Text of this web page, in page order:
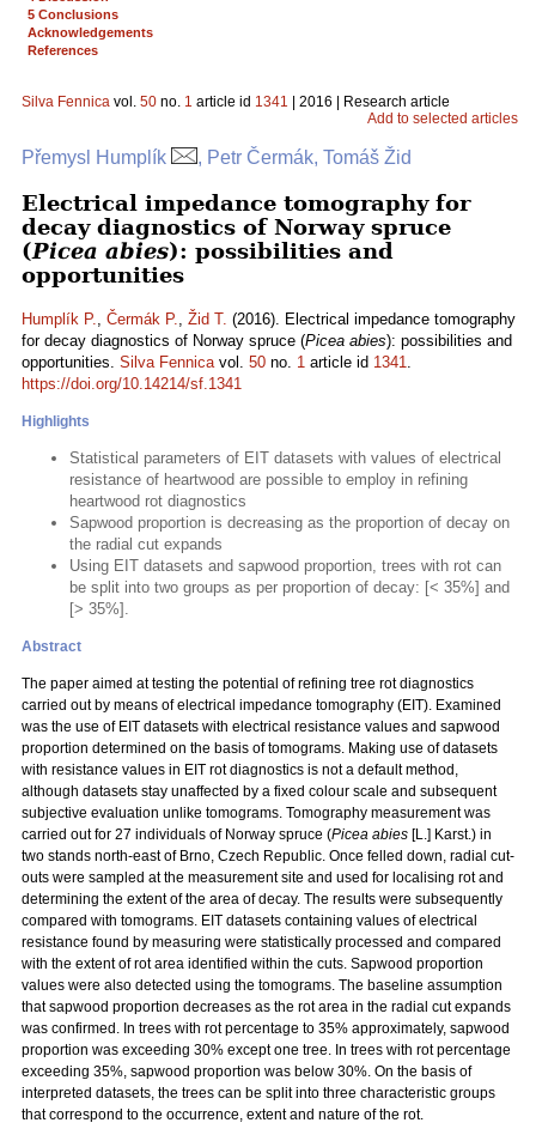
5 Conclusions
Acknowledgements
References
Silva Fennica vol. 50 no. 1 article id 1341 | 2016 | Research article
Add to selected articles
Přemysl Humplík , Petr Čermák, Tomáš Žid
Electrical impedance tomography for
decay diagnostics of Norway spruce
(Picea abies): possibilities and
opportunities
Humplík P., Čermák P., Žid T. (2016). Electrical impedance tomography
for decay diagnostics of Norway spruce (Picea abies): possibilities and
opportunities. Silva Fennicavol. 50 no. 1 article id 1341.
https://doi.org/10.14214/sf.1341
Highlights
Statistical parameters of EIT datasets with values of electrical
resistance of heartwood are possible to employ in refining
heartwood rot diagnostics
Sapwood proportion is decreasing as the proportion of decay on
the radial cut expands
Using EIT datasets and sapwood proportion, trees with rot can
be split into two groups as per proportion of decay: [< 35%] and
[> 35%].
Abstract
The paper aimed at testing the potential of refining tree rot diagnostics
carried out by means of electrical impedance tomography (EIT). Examined
was the use of EIT datasets with electrical resistance values and sapwood
proportion determined on the basis of tomograms. Making use of datasets
with resistance values in EIT rot diagnostics is not a default method,
although datasets stay unaffected by a fixed colour scale and subsequent
subjective evaluation unlike tomograms. Tomography measurement was
carried out for 27 individuals of Norway spruce (Picea abies [L.] Karst.) in
two stands north-east of Brno, Czech Republic. Once felled down, radial cut-
outs were sampled at the measurement site and used for localising rot and
determining the extent of the area of decay. The results were subsequently
compared with tomograms. EIT datasets containing values of electrical
resistance found by measuring were statistically processed and compared
with the extent of rot area identified within the cuts. Sapwood proportion
values were also detected using the tomograms. The baseline assumption
that sapwood proportion decreases as the rot area in the radial cut expands
was confirmed. In trees with rot percentage to 35% approximately, sapwood
proportion was exceeding 30% except one tree. In trees with rot percentage
exceeding 35%, sapwood proportion was below 30%. On the basis of
interpreted datasets, the trees can be split into three characteristic groups
that correspond to the occurrence, extent and nature of the rot.